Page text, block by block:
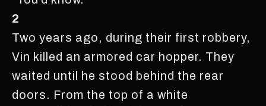
2
Two years ago, during their first robbery,
Vin killed an armored car hopper. They
waited until he stood behind the rear
doors. From the top of a white